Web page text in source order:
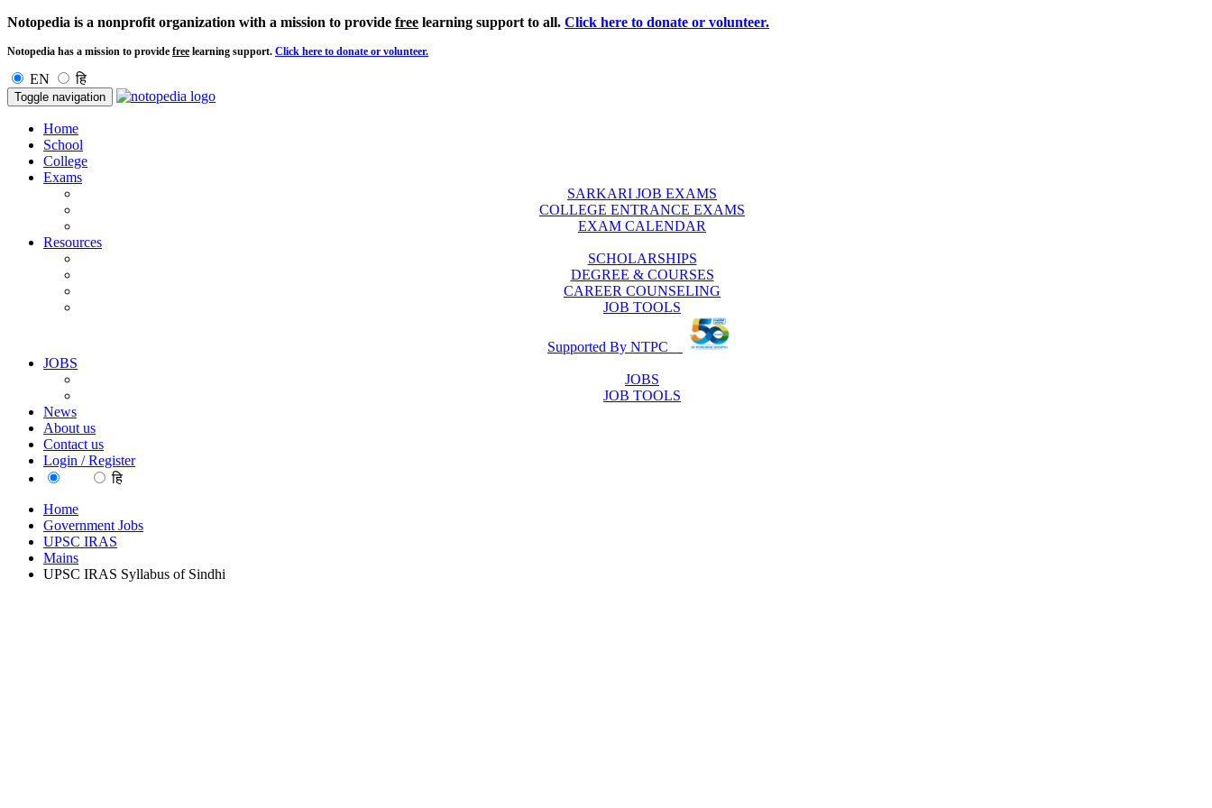
Notopedia is a nonprofit organization with a mission to provide free learning support to all. Click here to donate or volunteer.
Notopedia has a mission to provide free learning support. Click here to donate or volunteer.
EN हि
Toggle navigation
Home
School
College
Exams
SARKARI JOB EXAMS
COLLEGE ENTRANCE EXAMS
EXAM CALENDAR
Resources
SCHOLARSHIPS
DEGREE & COURSES
CAREER COUNSELING
JOB TOOLS
Supported By NTPC
JOBS
JOBS
JOB TOOLS
News
About us
Contact us
Login / Register
हि
Home
Government Jobs
UPSC IRAS
Mains
UPSC IRAS Syllabus of Sindhi